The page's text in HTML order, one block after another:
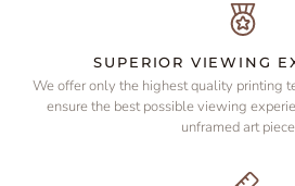
SUPERIOR VIEWING
We offer only the highest quality printing
ensure the best possible viewing
unframed art